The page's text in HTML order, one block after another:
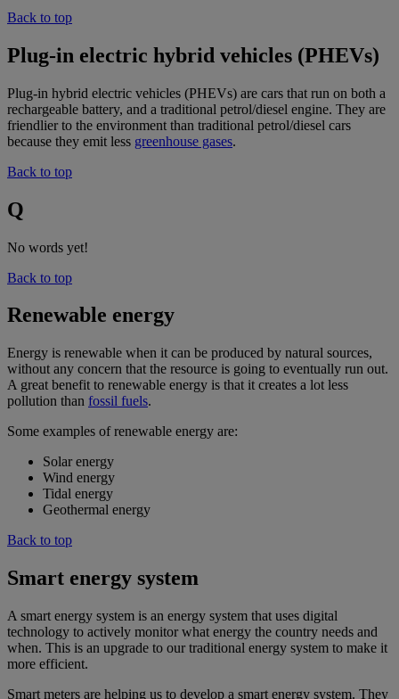
Back to top
Plug-in electric hybrid vehicles (PHEVs)
Plug-in hybrid electric vehicles (PHEVs) are cars that run on both a
rechargeable battery, and a traditional petrol/diesel engine. They are
friendlier to the environment than traditional petrol/diesel cars
because they emit less greenhouse gases.
Back to top
Q
No words yet!
Back to top
Renewable energy
Energy is renewable when it can be produced by natural sources,
without any concern that the resource is going to eventually run out.
A great benefit to renewable energy is that it creates a lot less
pollution than fossil fuels.
Some examples of renewable energy are:
Solar energy
Wind energy
Tidal energy
Geothermal energy
Back to top
Smart energy system
A smart energy system is an energy system that uses digital
technology to actively monitor what energy the country needs and
when. This is an upgrade to our traditional energy system to make it
more efficient.
Smart meters are helping us to develop a smart energy system. They